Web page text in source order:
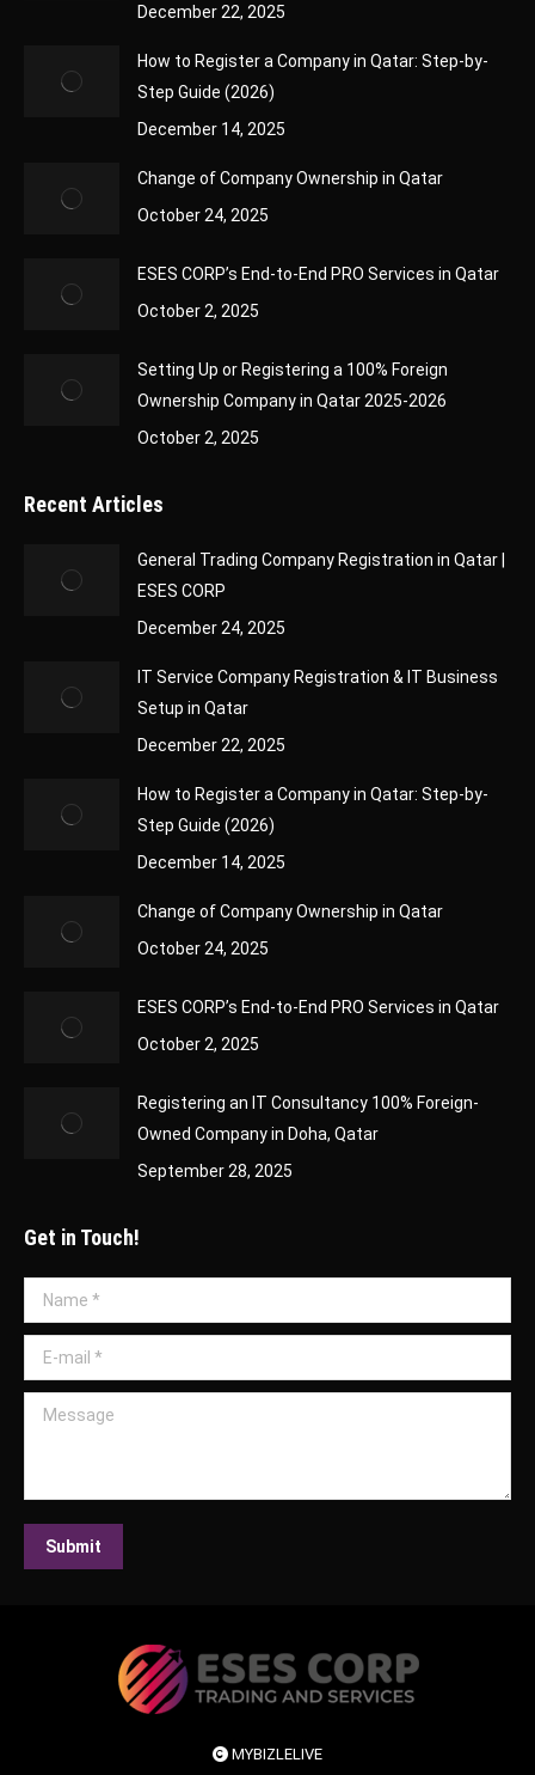
December 22, 2025
How to Register a Company in Qatar: Step-by-
Step Guide (2026)
December 14, 2025
Change of Company Ownership in Qatar
October 24, 2025
ESES CORP’s End-to-End PRO Services in Qatar
October 2, 2025
Setting Up or Registering a 100% Foreign
Ownership Company in Qatar 2025-2026
October 2, 2025
Recent Articles
General Trading Company Registration in Qatar |
ESES CORP
December 24, 2025
IT Service Company Registration & IT Business
Setup in Qatar
December 22, 2025
How to Register a Company in Qatar: Step-by-
Step Guide (2026)
December 14, 2025
Change of Company Ownership in Qatar
October 24, 2025
ESES CORP’s End-to-End PRO Services in Qatar
October 2, 2025
Registering an IT Consultancy 100% Foreign-
Owned Company in Doha, Qatar
September 28, 2025
Get in Touch!
Name *
E-mail *
Message
Submit
MYBIZLELIVE